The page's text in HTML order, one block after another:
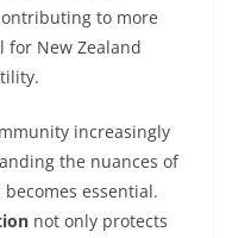
to more
New Zealand
increasingly
the nuances of
essential.
not only protects